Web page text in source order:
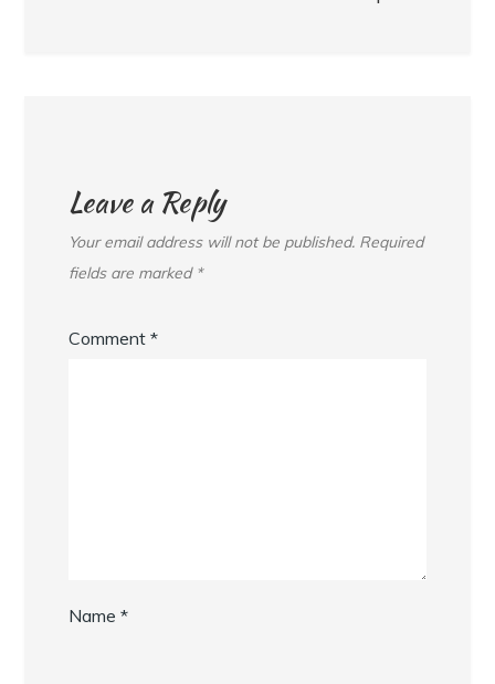
Leave a Reply
Your email address will not be published. Required
fields are marked *
Comment*
Name*